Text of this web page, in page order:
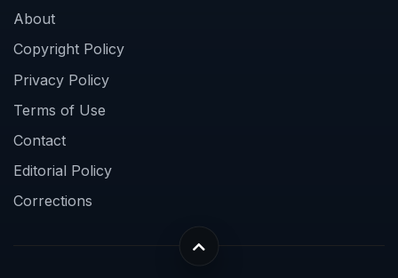
About
Copyright Policy
Privacy Policy
Terms of Use
Contact
Editorial Policy
Corrections